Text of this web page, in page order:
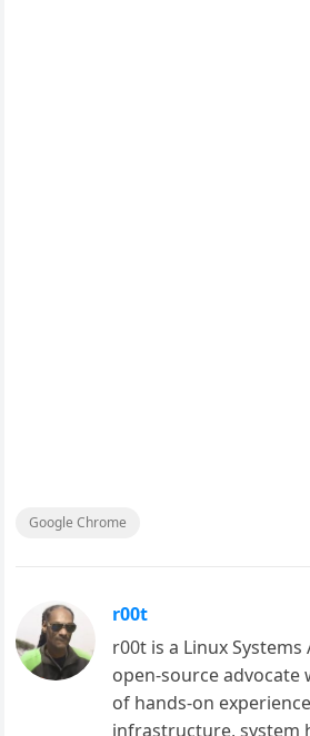
Google Chrome
r00t
r00t is a Linux
open-source advocate
of hands-on
infrastructure, system